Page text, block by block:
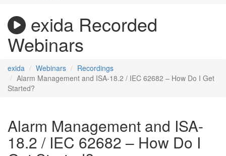
exida Recorded
Webinars
exida Webinars
Recordings
Alarm Management and ISA-18.2 / IEC 62682 – How Do I Get
Started?
Alarm Management and ISA-
18.2 / IEC 62682 – How Do I